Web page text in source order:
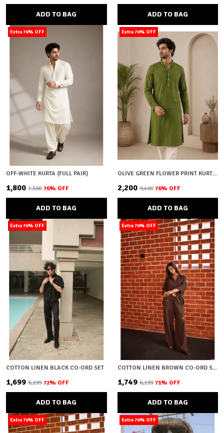
ADD TO BAG ADD TO BAG
Extra 70% OFF
OFF-WHITE KURTA (FULL PAIR)
₹1,800 ₹7,500 76% OFF
ADD TO BAG
Extra 70% OFF
OLIVE GREEN FLOWER PRINT KURTA (FULL PAIR)
₹2,200 ₹9,400 76% OFF
ADD TO BAG
Extra 70% OFF
COTTON LINEN BLACK CO-ORD SET
₹1,699 ₹6,199 72% OFF
ADD TO BAG
Extra 70% OFF
COTTON LINEN BROWN CO-ORD SET
₹1,749 ₹6,199 71% OFF
ADD TO BAG
Extra 70% OFF Extra 70% OFF